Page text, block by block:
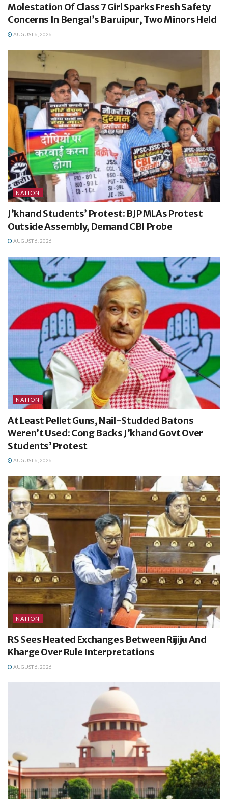
Molestation Of Class 7 Girl Sparks Fresh Safety
Concerns In Bengal’s Baruipur, Two Minors Held
AUGUST 6, 2026
NATION
J’khand Students’ Protest: BJP MLAs Protest
Outside Assembly, Demand CBI Probe
AUGUST 6, 2026
NATION
At Least Pellet Guns, Nail-Studded Batons
Weren’t Used: Cong Backs J’khand Govt Over
Students’ Protest
AUGUST 6, 2026
NATION
RS Sees Heated Exchanges Between Rijiju And
Kharge Over Rule Interpretations
AUGUST 6, 2026